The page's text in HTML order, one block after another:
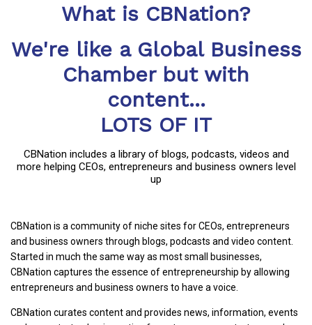
What is CBNation?
We're like a Global Business
Chamber but with
content...
LOTS OF IT
CBNation includes a library of blogs, podcasts, videos and
more helping CEOs, entrepreneurs and business owners level
up
CBNation is a community of niche sites for CEOs, entrepreneurs
and business owners through blogs, podcasts and video content.
Started in much the same way as most small businesses,
CBNation captures the essence of entrepreneurship by allowing
entrepreneurs and business owners to have a voice.
CBNation curates content and provides news, information, events